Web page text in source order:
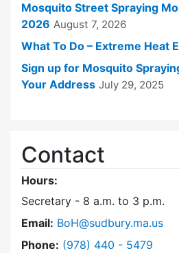
Mosquito Street Spraying
2026 August 7, 2026
What To Do – Extreme Heat
Sign up for Mosquito
Your Address July 29, 2025
Contact
Hours:
Secretary - 8 a.m. to 3 p.m.
Email: BoH@sudbury.ma.us
Phone: Dial Board of Health at
(978) 440 - 5479